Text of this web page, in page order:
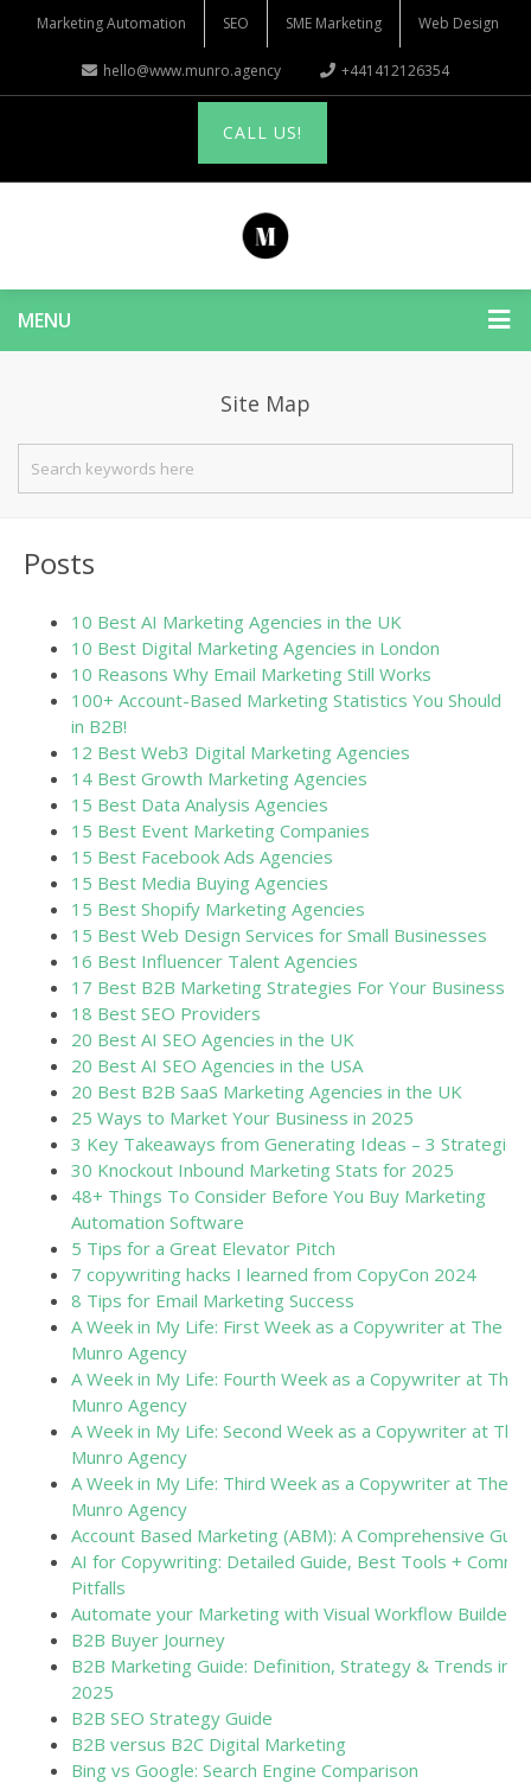
Marketing Automation SEO SME Marketing Web Design
hello@www.munro.agency +441412126354
CALL US!
MENU
Site Map
Posts
10 Best AI Marketing Agencies in the UK
10 Best Digital Marketing Agencies in London
10 Reasons Why Email Marketing Still Works
100+ Account-Based Marketing Statistics You Should
in B2B!
12 Best Web3 Digital Marketing Agencies
14 Best Growth Marketing Agencies
15 Best Data Analysis Agencies
15 Best Event Marketing Companies
15 Best Facebook Ads Agencies
15 Best Media Buying Agencies
15 Best Shopify Marketing Agencies
15 Best Web Design Services for Small Businesses
16 Best Influencer Talent Agencies
17 Best B2B Marketing Strategies For Your Business
18 Best SEO Providers
20 Best AI SEO Agencies in the UK
20 Best AI SEO Agencies in the USA
20 Best B2B SaaS Marketing Agencies in the UK
25 Ways to Market Your Business in 2025
3 Key Takeaways from Generating Ideas – 3 Strategies
30 Knockout Inbound Marketing Stats for 2025
48+ Things To Consider Before You Buy Marketing
Automation Software
5 Tips for a Great Elevator Pitch
7 copywriting hacks I learned from CopyCon 2024
8 Tips for Email Marketing Success
A Week in My Life: First Week as a Copywriter at The
Munro Agency
A Week in My Life: Fourth Week as a Copywriter at The
Munro Agency
A Week in My Life: Second Week as a Copywriter at The
Munro Agency
A Week in My Life: Third Week as a Copywriter at The
Munro Agency
Account Based Marketing (ABM): A Comprehensive
AI for Copywriting: Detailed Guide, Best Tools +
Pitfalls
Automate your Marketing with Visual Workflow Builders
B2B Buyer Journey
B2B Marketing Guide: Definition, Strategy & Trends in
2025
B2B SEO Strategy Guide
B2B versus B2C Digital Marketing
Bing vs Google: Search Engine Comparison